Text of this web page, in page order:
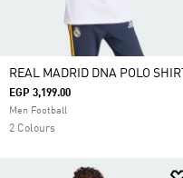
REAL MADRID DNA POLO SHIRT
EGP 3,199.00
Men Football
2 Colours